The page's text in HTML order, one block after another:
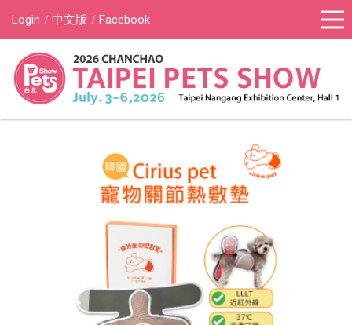
Login 中文版 Facebook